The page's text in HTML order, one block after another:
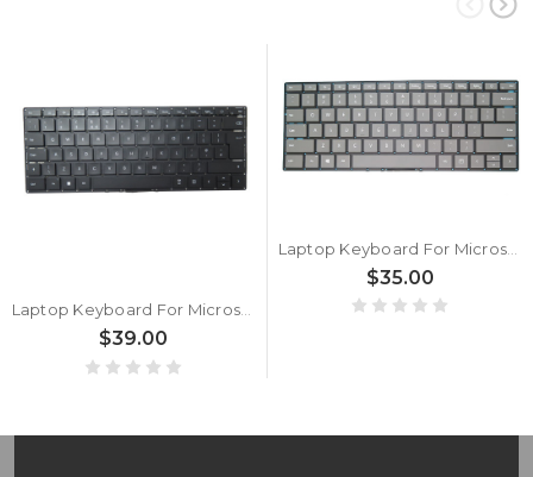
Laptop Keyboard For Microsoft surface Laptop 3 13.5 15 1867 1868 1873 1872 United Kingdom UK Black Without Frame
$39.00
$35.00